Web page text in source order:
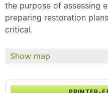
the purpose of assessing
preparing restoration
critical.
Show map